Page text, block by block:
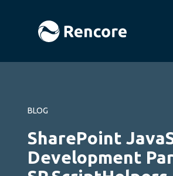
BLOG
SharePoint
Development